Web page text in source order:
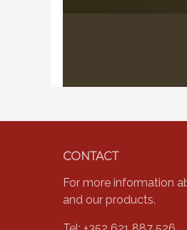
FooterCONTACT
For more information
and our products.